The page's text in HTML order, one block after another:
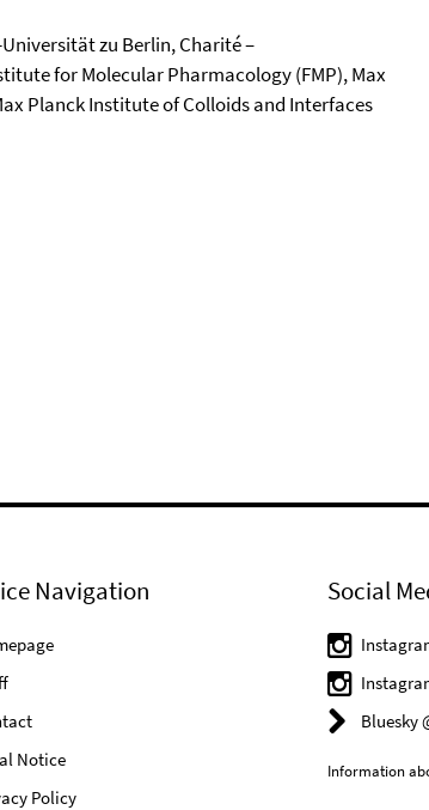
zu Berlin, Charité –
for Molecular Pharmacology (FMP), Max
Planck Institute of Colloids and Interfaces
Navigation
Notice
Policy
Social
Bluesky
Information